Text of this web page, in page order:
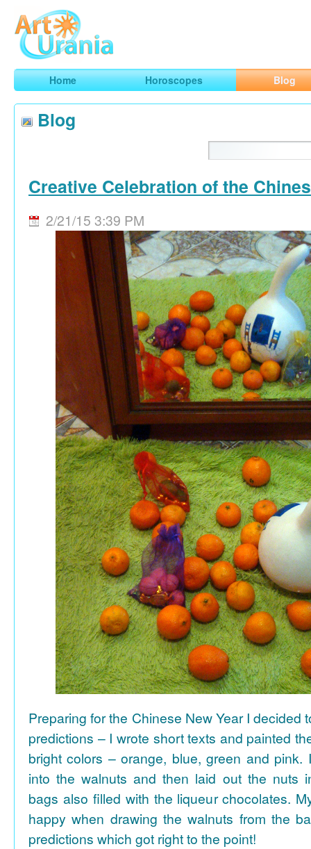
ArtUrania
Smart Horoscopes, Art and Traveling
Home Horoscopes Blog
Blog
Creative Celebration of the
2/21/15 3:39 PM
Preparing for the Chinese New Year I decided
predictions – I wrote short texts and painted
bright colors – orange, blue, green and pink.
into the walnuts and then laid out the nuts
bags also filled with the liqueur chocolates.
happy when drawing the walnuts from the
predictions which got right to the point!